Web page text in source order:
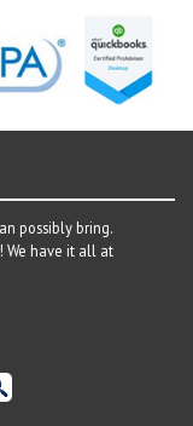
possibly bring.
We have it all at